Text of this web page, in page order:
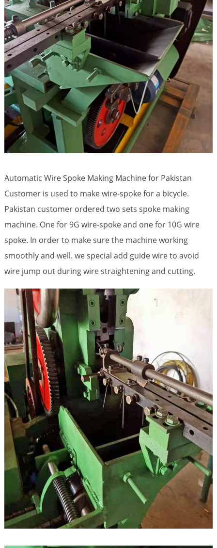
Automatic Wire Spoke Making Machine for Pakistan
Customer is used to make wire-spoke for a bicycle.
Pakistan customer ordered two sets spoke making
machine. One for 9G wire-spoke and one for 10G wire
spoke. In order to make sure the machine working
smoothly and well. we special add guide wire to avoid
wire jump out during wire straightening and cutting.